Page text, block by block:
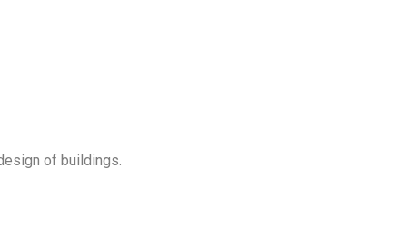
of buildings.